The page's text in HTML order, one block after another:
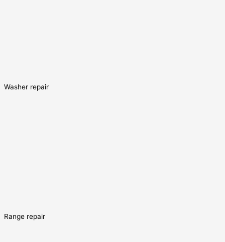
Washer repair
Range repair